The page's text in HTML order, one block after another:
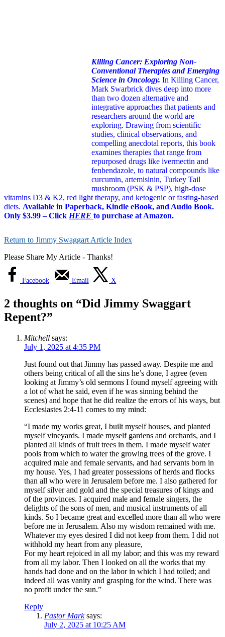
Killing Cancer: Exploring Non-
Conventional Therapies and Emerging
Science in Oncology. In Killing Cancer,
Mark Swarbrick dives deep into more
than two dozen alternative and
integrative approaches that patients and
researchers around the world are
exploring. Drawing from scientific
studies, clinical observations, and
compelling anecdotal reports, this book
examines therapies that range from
repurposed drugs like ivermectin and
fenbendazole, to natural compounds like
curcumin, artemisinin, Turkey Tail
mushroom (PSK & PSP), high-dose
vitamins D3 & K2, red light therapy, and ketogenic or fasting-based
diets. Available in Paperback, Kindle eBook, and Audio Book.
Only $3.99 – Click HERE to purchase at Amazon.
Return to Jimmy Swaggart Article Index
Please Share My Article - Thanks!
Facebook Email X
2 thoughts on “Did Jimmy Swaggart
Repent?”
Mitchell says:
July 1, 2025 at 4:35 PM
Just found out that Jimmy has passed away. Despite me and
others being critical of all the sins he’s done, I agree (even
looking at Jimmy’s old sermons I found myself agreeing with
a lot of what he said, even if he was sinning behind the
scenes) and hope that he did realize the errors of his ways, but
Ecclesiastes 2:4-11 comes to my mind:
“I made my works great, I built myself houses, and planted
myself vineyards. I made myself gardens and orchards, and I
planted all kinds of fruit trees in them. I made myself water
pools from which to water the growing trees of the grove. I
acquired male and female servants, and had servants born in
my house. Yes, I had greater possessions of herds and flocks
than all who were in Jerusalem before me. I also gathered for
myself silver and gold and the special treasures of kings and
of the provinces. I acquired male and female singers, the
delights of the sons of men, and musical instruments of all
kinds. So I became great and excelled more than all who were
before me in Jerusalem. Also my wisdom remained with me.
Whatever my eyes desired I did not keep from them. I did not
withhold my heart from any pleasure,
For my heart rejoiced in all my labor; and this was my reward
from all my labor. Then I looked on all the works that my
hands had done and on the labor in which I had toiled; and
indeed all was vanity and grasping for the wind. There was
no profit under the sun.”
Reply
Pastor Mark says:
July 2, 2025 at 10:25 AM